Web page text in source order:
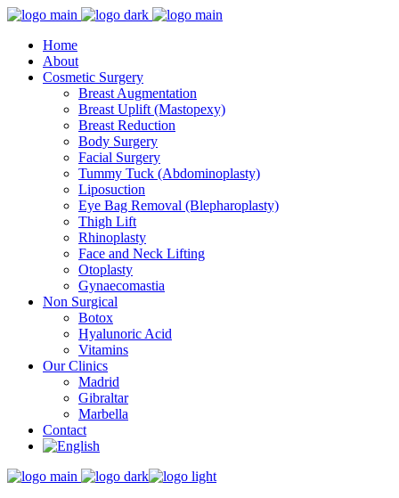
Home
About
Cosmetic Surgery
Breast Augmentation
Breast Uplift (Mastopexy)
Breast Reduction
Body Surgery
Facial Surgery
Tummy Tuck (Abdominoplasty)
Liposuction
Eye Bag Removal (Blepharoplasty)
Thigh Lift
Rhinoplasty
Face and Neck Lifting
Otoplasty
Gynaecomastia
Non Surgical
Botox
Hyalunoric Acid
Vitamins
Our Clinics
Madrid
Gibraltar
Marbella
Contact